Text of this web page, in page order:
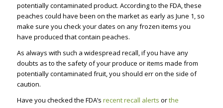
potentially contaminated product. According to the FDA, these
peaches could have been on the market as early as June 1, so
make sure you check your dates on any frozen items you
have produced that contain peaches.
As always with such a widespread recall, if you have any
doubts as to the safety of your produce or items made from
potentially contaminated fruit, you should err on the side of
caution.
Have you checked the FDA’s recent recall alerts orthe